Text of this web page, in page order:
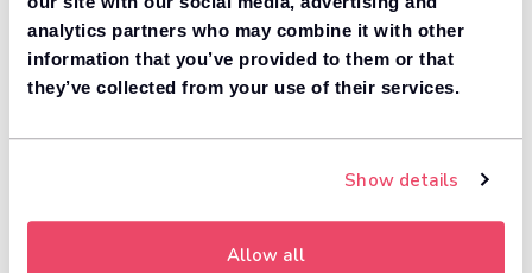
analytics partners who may combine it with other
information that you’ve provided to them or that
they’ve collected from your use of their services.
Show details
Allow all